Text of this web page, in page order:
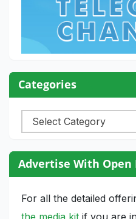
Categories
Categories
Advertise With Open
For all the detailed
the media kit if you are